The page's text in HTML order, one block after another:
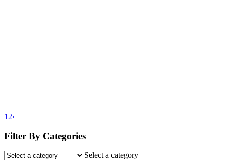
1 2›
Filter By Categories
Select a category